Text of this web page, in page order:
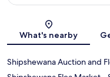
What's nearby
Shipshewana Auction and